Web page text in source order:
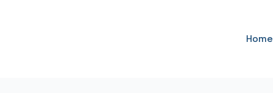
Home